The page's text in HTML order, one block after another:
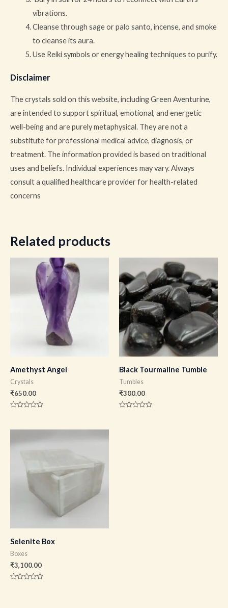
vibrations.
Cleanse through sage or palo santo, incense, and smoke
to cleanse its aura.
Use Reiki symbols or energy healing techniques to purify.
Disclaimer
The crystals sold on this website, including Green Aventurine,
are intended to support spiritual, emotional, and energetic
well-being and are purely metaphysical. They are not a
substitute for professional medical advice, diagnosis, or
treatment. The information provided is based on traditional
uses and beliefs. Individual experiences may vary. Always
consult a qualified healthcare provider for health-related
concerns
Related products
Amethyst Angel
Crystals
₹650.00
Black Tourmaline Tumble
Tumbles
₹300.00
Selenite Box
Boxes
₹3,100.00